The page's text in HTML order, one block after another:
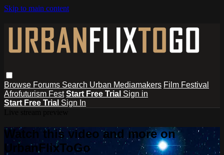
Skip to main content
Browse Forums Search Urban Mediamakers Film Festival
Afrofuturism Fest Start Free Trial Sign in
Start Free Trial Sign In
Watch this video and more on
UrbanFlixToGo